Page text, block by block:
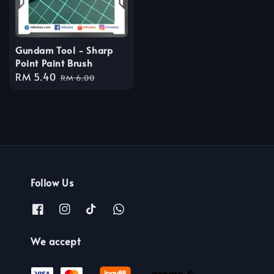
Gundam Tool - Sharp
Point Paint Brush
Sale
RM 5.40 Regular
RM 6.00
Follow Us
We accept